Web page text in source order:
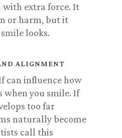
extra force. It
or harm, but it
looks.
ALIGNMENT
can influence how
when you smile. If
too far
naturally become
call this